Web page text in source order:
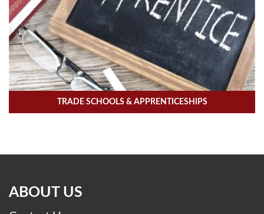
TRADE SCHOOLS & APPRENTICESHIPS
ABOUT US